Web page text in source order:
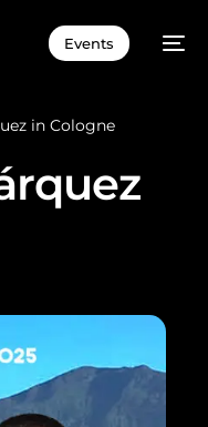
Events
in Cologne